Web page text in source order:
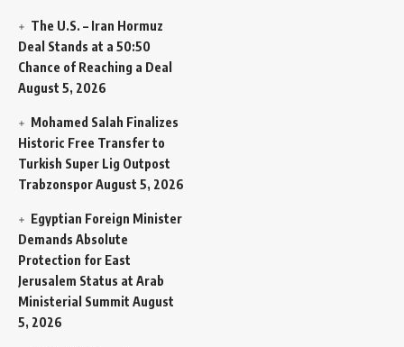
The U.S. – Iran Hormuz
Deal Stands at a 50:50
Chance of Reaching a Deal
August 5, 2026
Mohamed Salah Finalizes
Historic Free Transfer to
Turkish Super Lig Outpost
TrabzonsporAugust 5, 2026
Egyptian Foreign Minister
Demands Absolute
Protection for East
Jerusalem Status at Arab
Ministerial Summit August
5, 2026